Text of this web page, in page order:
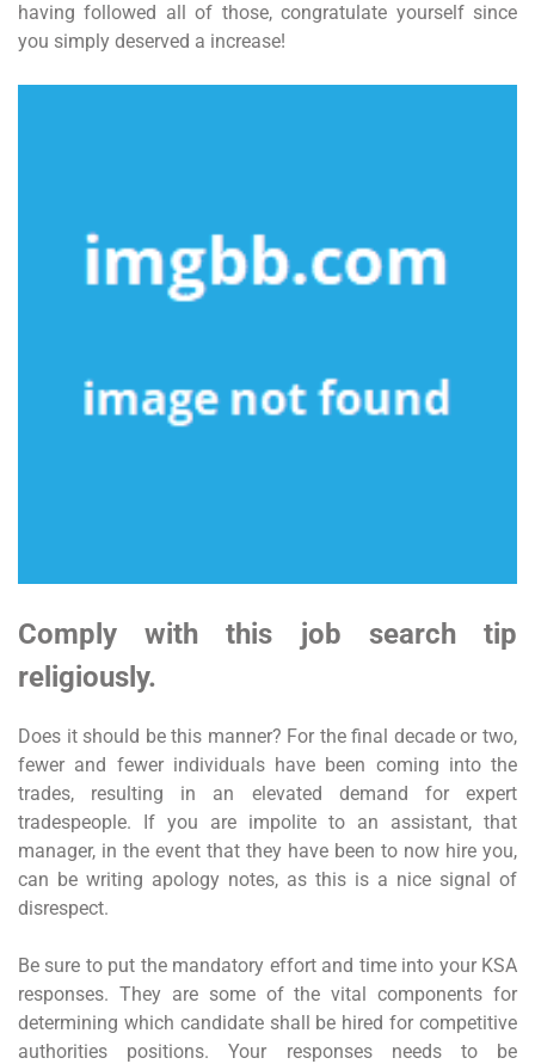
having followed all of those, congratulate yourself since
you simply deserved a increase!
Comply with this job search tip
religiously.
Does it should be this manner? For the final decade or two,
fewer and fewer individuals have been coming into the
trades, resulting in an elevated demand for expert
tradespeople. If you are impolite to an assistant, that
manager, in the event that they have been to now hire you,
can be writing apology notes, as this is a nice signal of
disrespect.
Be sure to put the mandatory effort and time into your KSA
responses. They are some of the vital components for
determining which candidate shall be hired for competitive
authorities positions. Your responses needs to be